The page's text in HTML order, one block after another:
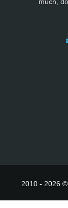
much,
2010 - 2026 ©